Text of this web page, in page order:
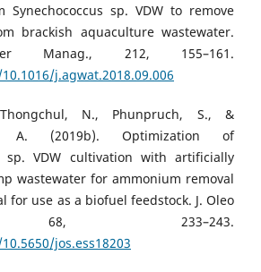
Synechococcus sp. VDW to remove
brackish aquaculture wastewater.
Manag., 212, 155–161.
j.agwat.2018.09.006
N., Phunpruch, S., &
A. (2019b). Optimization of
sp. VDW cultivation with artificially
wastewater for ammonium removal
for use as a biofuel feedstock. J. Oleo
233–243.
jos.ess18203